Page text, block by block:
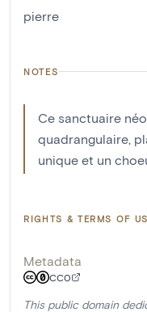
pierre
NOTES
Ce sanctuaire
quadrangulaire,
unique et un
RIGHTS & TERMS OF
Metadata
CC0
This public domain